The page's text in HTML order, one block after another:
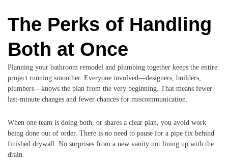
The Perks of Handling
Both at Once
Planning your bathroom remodel and plumbing together keeps the entire
project running smoother. Everyone involved—designers, builders,
plumbers—knows the plan from the very beginning. That means fewer
last-minute changes and fewer chances for miscommunication.
When one team is doing both, or shares a clear plan, you avoid work
being done out of order. There is no need to pause for a pipe fix behind
finished drywall. No surprises from a new vanity not lining up with the
drain.